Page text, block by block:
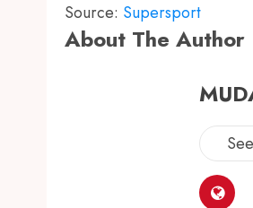
Source: Supersport
About The Author